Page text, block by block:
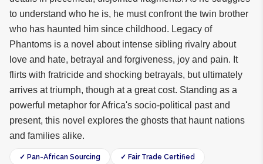
to understand who he is, he must confront the twin brother
who has haunted him since childhood. Legacy of
Phantoms is a novel about intense sibling rivalry about
love and hate, betrayal and forgiveness, joy and pain. It
flirts with fratricide and shocking betrayals, but ultimately
arrives at triumph, though at a great cost. Standing as a
powerful metaphor for Africa's socio-political past and
present, this novel explores the ghosts that haunt nations
and families alike.
✓ Pan-African Sourcing ✓ Fair Trade Certified